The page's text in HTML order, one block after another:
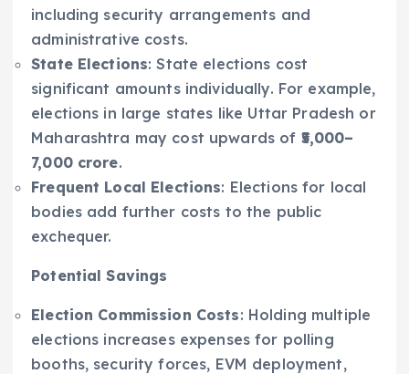
including security arrangements and
administrative costs.
State Elections: State elections cost
significant amounts individually. For example,
elections in large states like Uttar Pradesh or
Maharashtra may cost upwards of ₹5,000–
7,000 crore.
Frequent Local Elections: Elections for local
bodies add further costs to the public
exchequer.
Potential Savings
Election Commission Costs: Holding multiple
elections increases expenses for polling
booths, security forces, EVM deployment,